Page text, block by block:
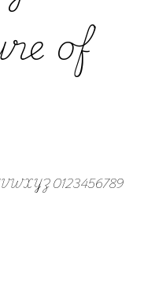
of
0123456789